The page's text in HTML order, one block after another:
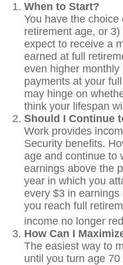
When to Start?
You have the choice
retirement age, or
expect to receive a
earned at full
even higher
payments at your
may hinge on
think your lifespan
Should I Continue
Work provides
Security benefits.
age and continue to
earnings above the
year in which you
every $3 in
you reach full
income no longer
How Can I
The easiest way to
until you turn age